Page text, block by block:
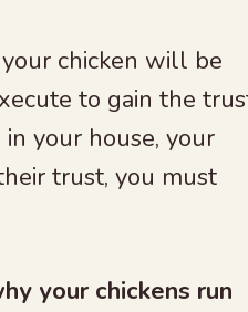
chicken will be
to gain the
your house, your
trust, you must
your chickens run